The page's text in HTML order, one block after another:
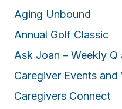
Aging Unbound
Annual Golf Classic
Ask Joan – Weekly Q
Caregiver Events
Caregivers Connect